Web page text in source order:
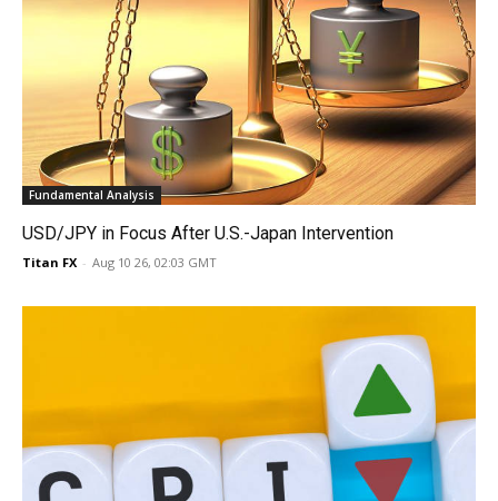
Fundamental Analysis
USD/JPY in Focus After U.S.-Japan Intervention
Titan FX - Aug 10 26, 02:03 GMT